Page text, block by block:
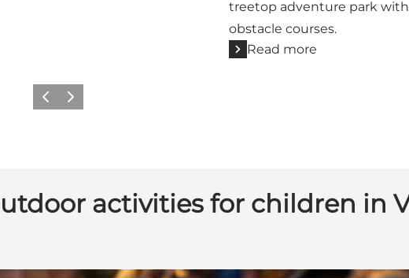
treetop adventure park
obstacle courses.
Read more
Previous
Next
activities for children in